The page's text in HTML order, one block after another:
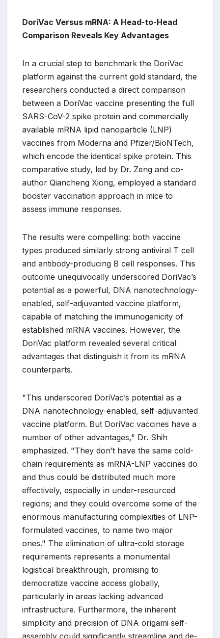
DoriVac Versus mRNA: A Head-to-Head
Comparison Reveals Key Advantages
In a crucial step to benchmark the DoriVac
platform against the current gold standard, the
researchers conducted a direct comparison
between a DoriVac vaccine presenting the full
SARS-CoV-2 spike protein and commercially
available mRNA lipid nanoparticle (LNP)
vaccines from Moderna and Pfizer/BioNTech,
which encode the identical spike protein. This
comparative study, led by Dr. Zeng and co-
author Qiancheng Xiong, employed a standard
booster vaccination approach in mice to
assess immune responses.
The results were compelling: both vaccine
types produced similarly strong antiviral T cell
and antibody-producing B cell responses. This
outcome unequivocally underscored DoriVac’s
potential as a powerful, DNA nanotechnology-
enabled, self-adjuvanted vaccine platform,
capable of matching the immunogenicity of
established mRNA vaccines. However, the
DoriVac platform revealed several critical
advantages that distinguish it from its mRNA
counterparts.
"This underscored DoriVac’s potential as a
DNA nanotechnology-enabled, self-adjuvanted
vaccine platform. But DoriVac vaccines have a
number of other advantages," Dr. Shih
emphasized. "They don’t have the same cold-
chain requirements as mRNA-LNP vaccines do
and thus could be distributed much more
effectively, especially in under-resourced
regions; and they could overcome some of the
enormous manufacturing complexities of LNP-
formulated vaccines, to name two major
ones." The elimination of ultra-cold storage
requirements represents a monumental
logistical breakthrough, promising to
democratize vaccine access globally,
particularly in areas lacking advanced
infrastructure. Furthermore, the inherent
simplicity and precision of DNA origami self-